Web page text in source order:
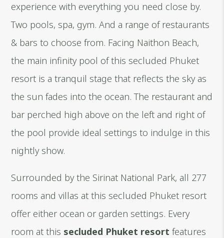
experience with everything you need close by.
Two pools, spa, gym. And a range of restaurants
& bars to choose from. Facing Naithon Beach,
the main infinity pool of this secluded Phuket
resort is a tranquil stage that reflects the sky as
the sun fades into the ocean. The restaurant and
bar perched high above on the left and right of
the pool provide ideal settings to indulge in this
nightly show.
Surrounded by the Sirinat National Park, all 277
rooms and villas at this secluded Phuket resort
offer either ocean or garden settings. Every
room at this secluded Phuket resort features